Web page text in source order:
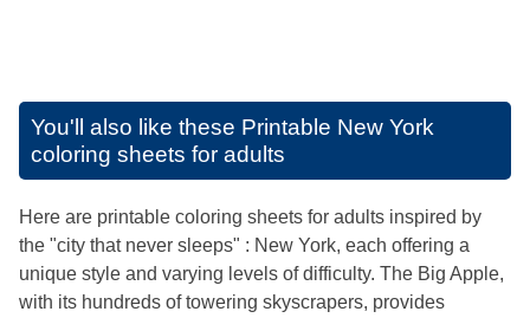
You'll also like these Printable New York
coloring sheets for adults
Here are printable coloring sheets for adults inspired by
the "city that never sleeps" : New York, each offering a
unique style and varying levels of difficulty. The Big Apple,
with its hundreds of towering skyscrapers, provides